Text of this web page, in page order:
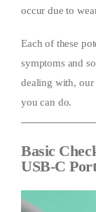
occur due to
Each of these
symptoms and
dealing with, our
you can do.
Basic
USB-C